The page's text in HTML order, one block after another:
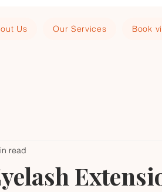
Us Our Services Book
read